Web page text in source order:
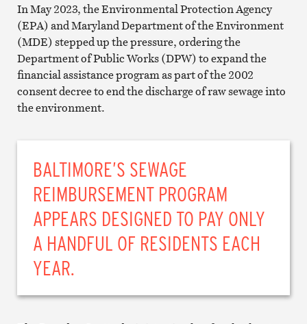
In May 2023, the Environmental Protection Agency
(EPA) and Maryland Department of the Environment
(MDE) stepped up the pressure, ordering the
Department of Public Works (DPW) to expand the
financial assistance program as part of the 2002
consent decree to end the discharge of raw sewage into
the environment.
BALTIMORE’S SEWAGE
REIMBURSEMENT PROGRAM
APPEARS DESIGNED TO PAY ONLY
A HANDFUL OF RESIDENTS EACH
YEAR.